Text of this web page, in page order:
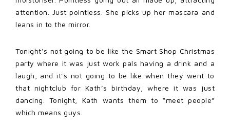
attention. Just pointless. She picks up her mascara and
leans in to the mirror.
Tonight’s not going to be like the Smart Shop Christmas
party where it was just work pals having a drink and a
laugh, and it’s not going to be like when they went to
that nightclub for Kath’s birthday, where it was just
dancing. Tonight, Kath wants them to “meet people”
which means guys.